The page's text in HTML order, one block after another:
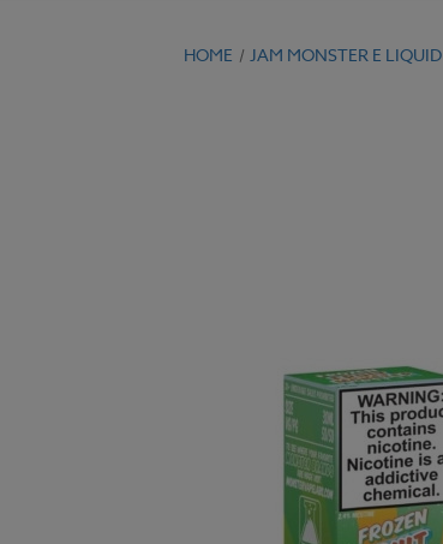
HOME JAM MONSTER E LIQUID